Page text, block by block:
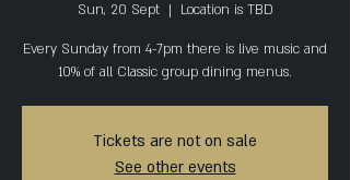
Sun, 20 Sept
  |
Location is TBD
Every Sunday from 4-7pm there is live music and
10% of all Classic group dining menus.
Tickets are not on sale
See other events